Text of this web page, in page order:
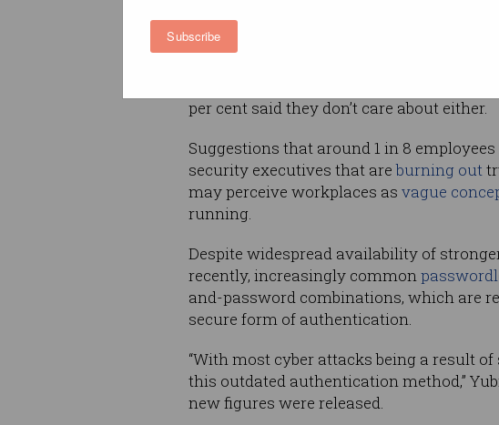
Subscribe
cent expressing concern about the
security of financial, marketing, R&D, and
per cent said they don’t care about either.
Suggestions that around 1 in 8
security executives that areburning out
may perceive workplaces as vague
running.
Despite widespread availability of
recently, increasingly common
and-password combinations, which are
secure form of authentication.
“With most cyber attacks being a result
this outdated authentication method,”
new figures were released.